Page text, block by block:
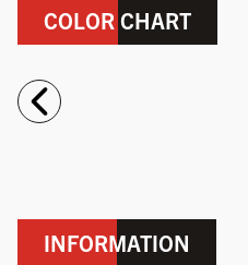
COLOR CHART
INFORMATION